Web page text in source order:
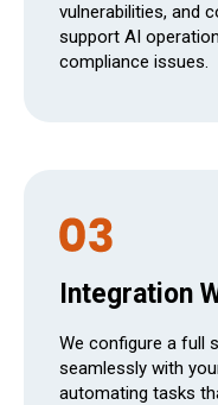
vulnerabilities, and
support AI
compliance issues.
Integration
We configure a full
seamlessly with
automating tasks